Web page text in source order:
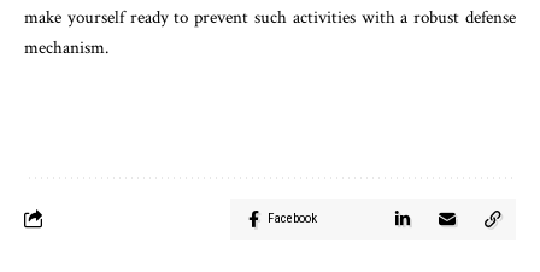
make yourself ready to prevent such activities with a robust defense
mechanism.
Facebook